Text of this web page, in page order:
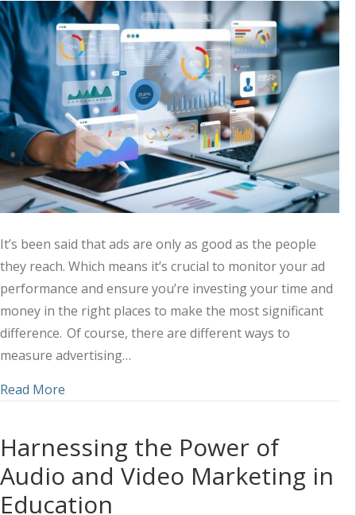
It’s been said that ads are only as good as the people
they reach. Which means it’s crucial to monitor your ad
performance and ensure you’re investing your time and
money in the right places to make the most significant
difference. Of course, there are different ways to
measure advertising…
Read More
Harnessing the Power of
Audio and Video Marketing in
Education